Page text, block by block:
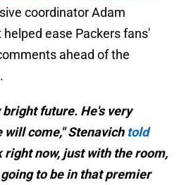
coordinator Adam
ease Packers fans'
ahead of the
bright future. He's very
come," Stenavich told
right now, just with the room,
to be in that premier